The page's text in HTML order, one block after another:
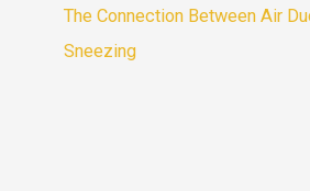
The Connection Between Air
Sneezing